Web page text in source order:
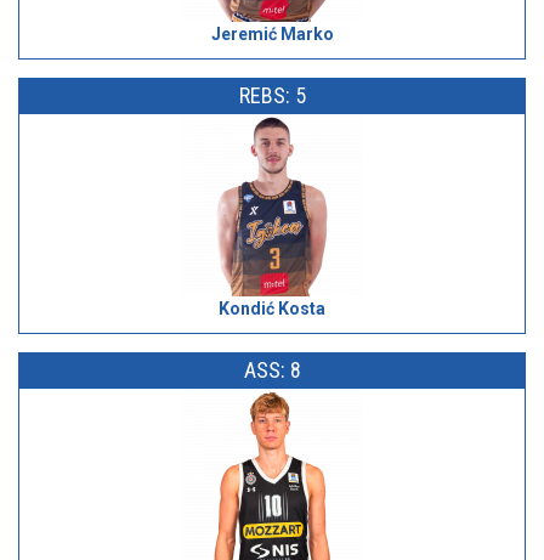
Jeremić Marko
REBS: 5
Kondić Kosta
ASS: 8